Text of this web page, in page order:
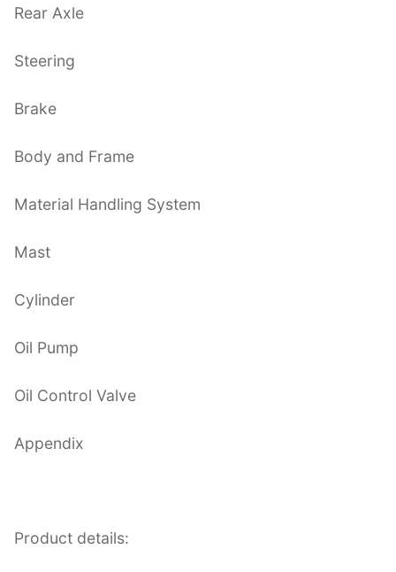
Rear Axle
Steering
Brake
Body and Frame
Material Handling System
Mast
Cylinder
Oil Pump
Oil Control Valve
Appendix
Product details: